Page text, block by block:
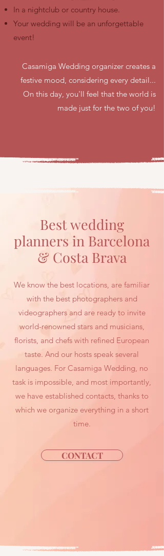
In a nightclub or country house.
Your wedding will be an unforgettable
event!
Casamiga Wedding organizer creates a
festive mood, considering every detail...
On this day, you'll feel that the world is
made just for the two of you!
Best wedding
planners in Barcelona
& Costa Brava
We know the best locations, are familiar
with the best photographers and
videographers and are ready to invite
world-renowned stars and musicians,
florists, and chefs with refined European
taste. And our hosts speak several
languages. For Casamiga Wedding, no
task is impossible, and most importantly,
we have established contacts, thanks to
which we organize everything in a short
time.
CONTACT